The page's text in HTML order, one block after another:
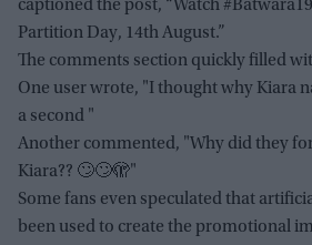
captioned the post, “Watch
Partition Day, 14th August.”
The comments section quickly filled
One user wrote, "I thought why Kiara
a second "
Another commented, "Why did they
Kiara?? 🙄🙄🫣"
Some fans even speculated that
been used to create the promotional